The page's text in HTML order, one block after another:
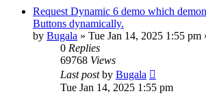
Request Dynamic 6 demo which
Buttons dynamically.
by Bugala » Tue Jan 14, 2025 1:55 pm
0 Replies
69768 Views
Last postby Bugala
Tue Jan 14, 2025 1:55 pm